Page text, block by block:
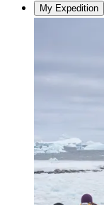
My Expedition